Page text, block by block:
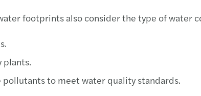
FRC
footprints also consider the type of water
plants.
to meet water quality standards.